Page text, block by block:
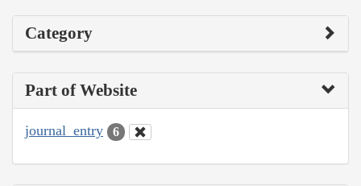
Category
Part of Website
journal_entry 6